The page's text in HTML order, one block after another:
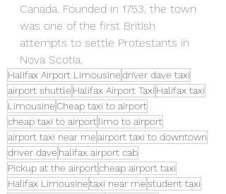
Canada. Founded in 1753, the town
was one of the first British
attempts to settle Protestants in
Nova Scotia.
Halifax Airport Limousinedriver dave taxi
airport shuttle Halifax Airport Taxi Halifax taxi
LimousineCheap taxi to airport
cheap taxi to airportlimo to airport
airport taxi near meairport taxi to downtown
driver dave halifax airport cab
Pickup at the airportcheap airport taxi
Halifax Limousinetaxi near mestudent taxi